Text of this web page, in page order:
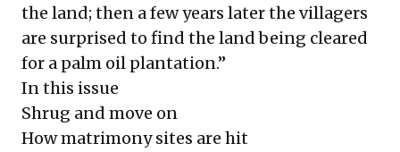
the land; then a few years later the villagers
are surprised to find the land being cleared
for a palm oil plantation.”
In this issue
Shrug and move on
How matrimony sites are hit